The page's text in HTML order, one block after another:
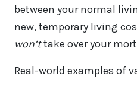
between your normal
new, temporary living
won’ttake over your
Real-world examples of